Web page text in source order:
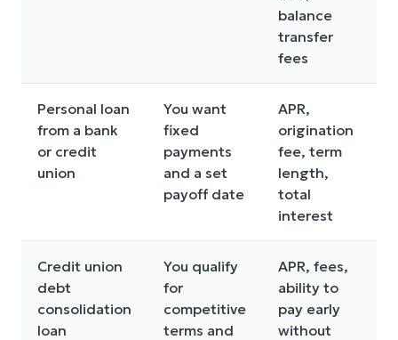
balance
transfer
fees
Personal loan
from a bank
or credit
union
You want
fixed
payments
and a set
payoff date
APR,
origination
fee, term
length,
total
interest
Credit union
debt
consolidation
loan
You qualify
for
competitive
terms and
APR, fees,
ability to
pay early
without